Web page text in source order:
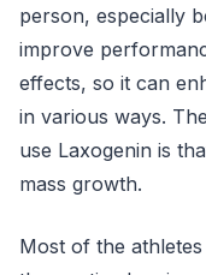
person, especially
improve
effects, so it can
in various ways.
use Laxogenin is
mass growth.
Most of the